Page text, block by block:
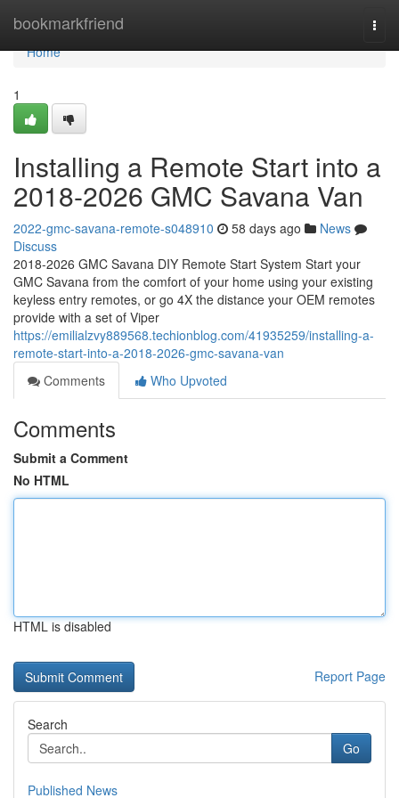
bookmarkfriend
Home
Home
1
Installing a Remote Start into a
2018-2026 GMC Savana Van
2022-gmc-savana-remote-s048910 58 days ago
News
Discuss
2018-2026 GMC Savana DIY Remote Start System Start your
GMC Savana from the comfort of your home using your existing
keyless entry remotes, or go 4X the distance your OEM remotes
provide with a set of Viper
https://emilialzvy889568.techionblog.com/41935259/installing-a-
remote-start-into-a-2018-2026-gmc-savana-van
Comments
Who Upvoted
Comments
Submit a Comment
No HTML
HTML is disabled
Report Page
Search
Go
Published News